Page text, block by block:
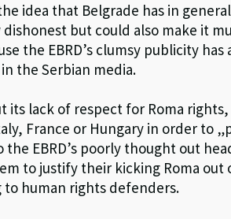
idea that Belgrade has in
but could also make it
the EBRD’s clumsy publicity
the Serbian media.
lack of respect for Roma rights,
France or Hungary in order to
EBRD’s poorly thought out
to justify their kicking Roma out
human rights defenders.